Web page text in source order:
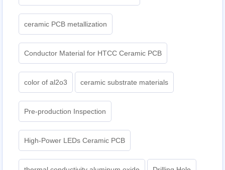
ceramic PCB metallization
Conductor Material for HTCC Ceramic PCB
color of al2o3 ceramic substrate materials
Pre-production Inspection
High-Power LEDs Ceramic PCB